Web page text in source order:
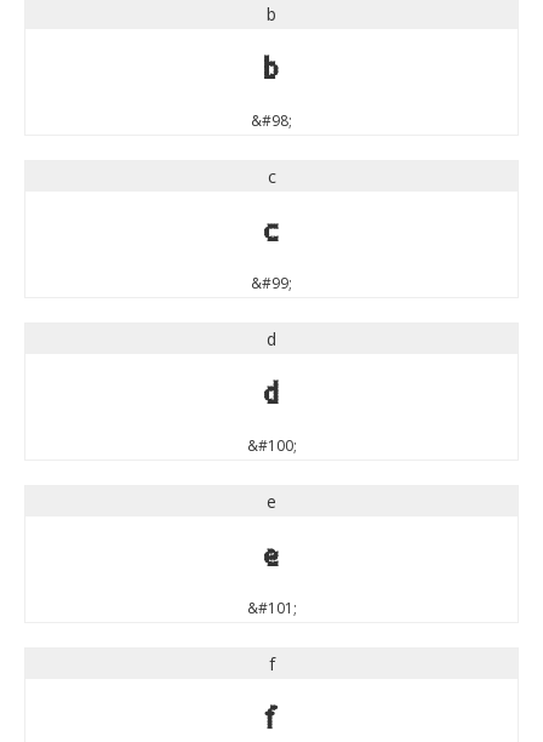
b
b
&#98;
c
c
&#99;
d
d
&#100;
e
e
&#101;
f
f